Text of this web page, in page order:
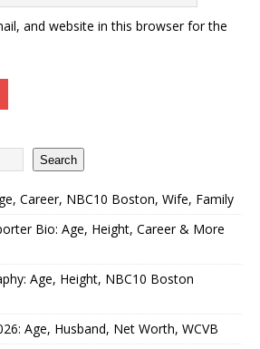
and website in this browser for the
Search
Career, NBC10 Boston, Wife, Family
Bio: Age, Height, Career & More
Age, Height, NBC10 Boston
Age, Husband, Net Worth, WCVB